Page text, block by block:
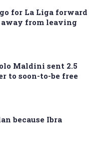
for La Liga forward
from leaving
Maldini sent 2.5
to soon-to-be free
because Ibra